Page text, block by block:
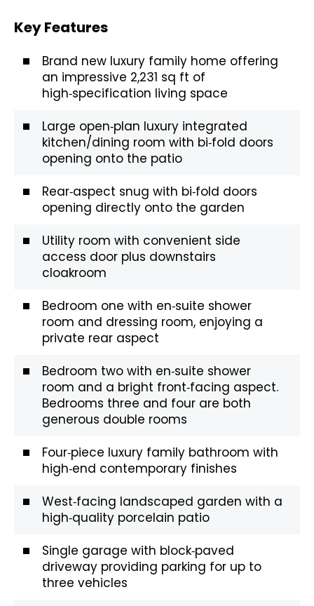
Key Features
Brand new luxury family home offering
an impressive 2,231 sq ft of
high‑specification living space
Large open‑plan luxury integrated
kitchen/dining room with bi‑fold doors
opening onto the patio
Rear‑aspect snug with bi‑fold doors
opening directly onto the garden
Utility room with convenient side
access door plus downstairs
cloakroom
Bedroom one with en‑suite shower
room and dressing room, enjoying a
private rear aspect
Bedroom two with en‑suite shower
room and a bright front‑facing aspect.
Bedrooms three and four are both
generous double rooms
Four‑piece luxury family bathroom with
high‑end contemporary finishes
West‑facing landscaped garden with a
high‑quality porcelain patio
Single garage with block‑paved
driveway providing parking for up to
three vehicles